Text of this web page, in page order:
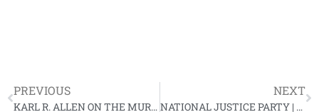
PREVIOUS
KARL R. ALLEN ON THE MURDER OF GEORGE LINCOLN ROCKWELL
NEXT
NATIONAL JUSTICE PARTY | PROTECTING YOURSELF AS A POLITICAL DISSIDENT